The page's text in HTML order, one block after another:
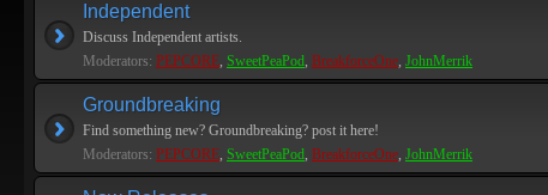
Independent
Discuss Independent artists.
Moderators: PEPCORE, SweetPeaPod, BreakforceOne, JohnMerrik
Groundbreaking
Find something new? Groundbreaking? post it here!
Moderators: PEPCORE, SweetPeaPod, BreakforceOne, JohnMerrik